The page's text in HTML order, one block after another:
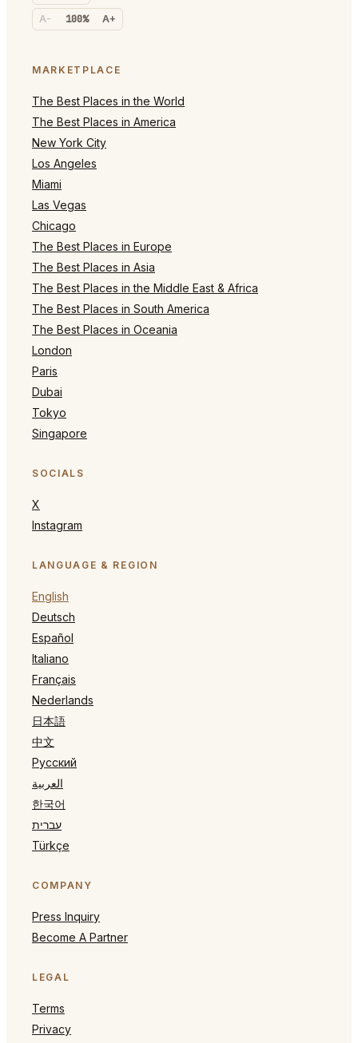
A- 100% A+
MARKETPLACE
The Best Places in the World
The Best Places in America
New York City
Los Angeles
Miami
Las Vegas
Chicago
The Best Places in Europe
The Best Places in Asia
The Best Places in the Middle East & Africa
The Best Places in South America
The Best Places in Oceania
London
Paris
Dubai
Tokyo
Singapore
SOCIALS
X
Instagram
LANGUAGE & REGION
English
Deutsch
Español
Italiano
Français
Nederlands
日本語
中文
Русский
العربية
한국어
עברית
Türkçe
COMPANY
Press Inquiry
Become A Partner
LEGAL
Terms
Privacy